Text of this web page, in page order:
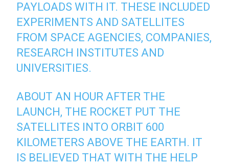
PAYLOADS WITH IT. THESE INCLUDED
EXPERIMENTS AND SATELLITES
FROM SPACE AGENCIES, COMPANIES,
RESEARCH INSTITUTES AND
UNIVERSITIES.
ABOUT AN HOUR AFTER THE
LAUNCH, THE ROCKET PUT THE
SATELLITES INTO ORBIT 600
KILOMETERS ABOVE THE EARTH. IT
IS BELIEVED THAT WITH THE HELP